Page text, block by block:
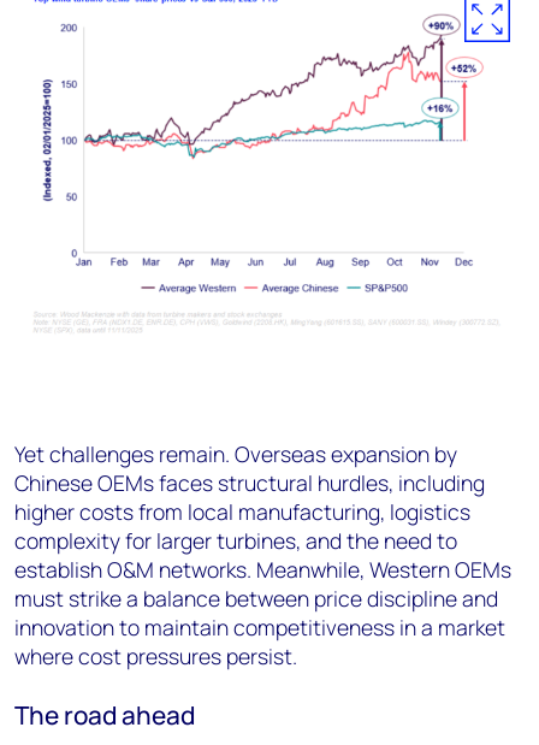
Yet challenges remain. Overseas expansion by
Chinese OEMs faces structural hurdles, including
higher costs from local manufacturing, logistics
complexity for larger turbines, and the need to
establish O&M networks. Meanwhile, Western OEMs
must strike a balance between price discipline and
innovation to maintain competitiveness in a market
where cost pressures persist.
The road ahead